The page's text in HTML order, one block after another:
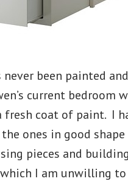
been painted
current bedroom
coat of paint. I
ones in good
pieces and
I am unwilling